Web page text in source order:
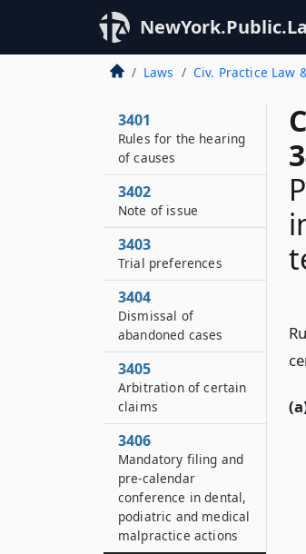
Laws Civ. Practice Law
3401
Rules for the hearing
of causes
3402
Note of issue
3403
Trial preferences
3404
Dismissal of
abandoned cases
3405
Arbitration of certain
claims
3406
Mandatory filing and
pre-calendar
conference in dental,
podiatric and medical
malpractice actions